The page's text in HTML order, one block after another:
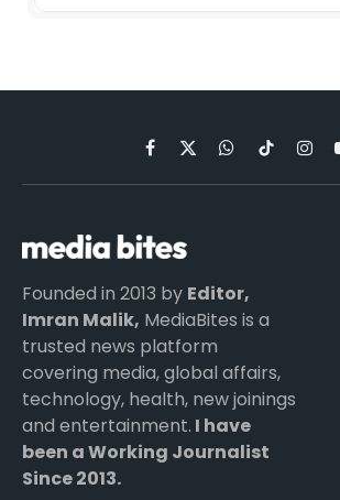
Facebook
X
(Twitter)
WhatsApp
TikTok
Founded in 2013 by Editor,
Imran Malik, MediaBites is a
trusted news platform
covering media, global affairs,
technology, health, new joinings
and entertainment. I have
been a Working Journalist
Since 2013.